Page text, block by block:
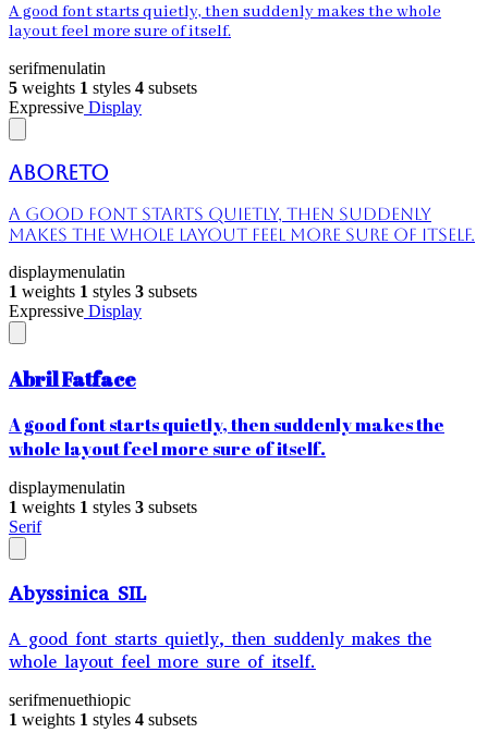
A good font starts quietly, then suddenly makes the whole
layout feel more sure of itself.
serifmenulatin
5 weights 1 styles 4 subsets
Expressive Display
Aboreto
A good font starts quietly, then suddenly
makes the whole layout feel more sure of itself.
displaymenulatin
1 weights 1 styles 3 subsets
Expressive Display
Abril Fatface
A good font starts quietly, then suddenly makes the
whole layout feel more sure of itself.
displaymenulatin
1 weights 1 styles 3 subsets
Serif
Abyssinica SIL
A good font starts quietly, then suddenly makes the
whole layout feel more sure of itself.
serifmenuethiopic
1 weights 1 styles 4 subsets